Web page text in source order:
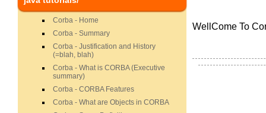
Corba - Home
Corba - Summary
Corba - Justification and History
(=blah, blah)
Corba - What is CORBA (Executive
summary)
Corba - CORBA Features
Corba - What are Objects in CORBA
WellCome To